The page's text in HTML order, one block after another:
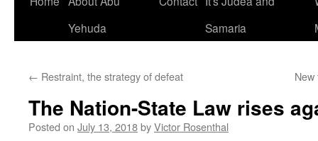
Yehuda
Samaria
← Restraint, the strategy of defeat
The Nation-State Law rises
Posted on July 13, 2018byVictor Rosenthal